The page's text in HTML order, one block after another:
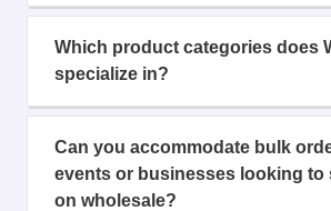
Which product categories does
specialize in?
Can you accommodate bulk
events or businesses looking to
on wholesale?